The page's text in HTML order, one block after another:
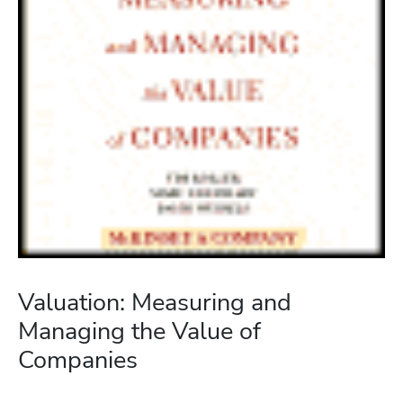
Valuation: Measuring and
Managing the Value of
Companies